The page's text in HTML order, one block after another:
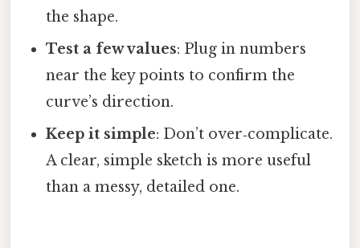
the shape.
Test a few values: Plug in numbers
near the key points to confirm the
curve’s direction.
Keep it simple: Don’t over‑complicate.
A clear, simple sketch is more useful
than a messy, detailed one.